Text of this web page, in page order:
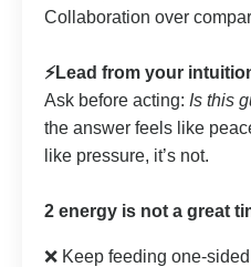
Collaboration over
⚡️Lead from your
Ask before acting: Is this
the answer feels like
like pressure, it’s not.
2 energy is not a great
❌ Keep feeding one-